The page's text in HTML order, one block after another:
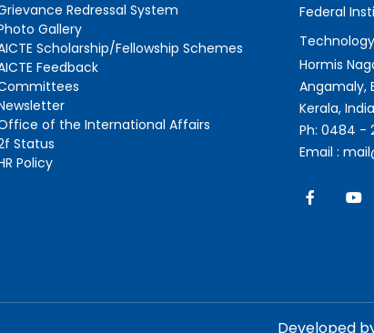
Redressal System
Gallery
Scholarship/Fellowship Schemes
Feedback
of the International Affairs
Status
Policy
Federal
Hormis
Angamaly,
Kerala,
Ph: 0484 -
Email :
Developed